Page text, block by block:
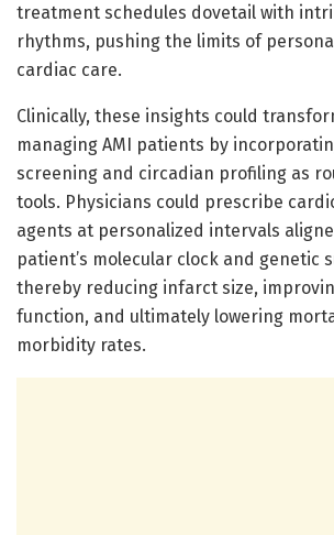
treatment schedules dovetail with
rhythms, pushing the limits of
cardiac care.
Clinically, these insights could
managing AMI patients by
screening and circadian profiling as
tools. Physicians could prescribe
agents at personalized intervals
patient’s molecular clock and genetic
thereby reducing infarct size,
function, and ultimately lowering
morbidity rates.